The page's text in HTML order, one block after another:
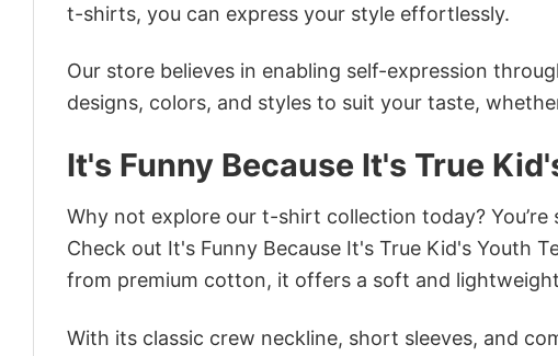
t-shirts, you can express your style effortlessly.
Our store believes in enabling self-expression
designs, colors, and styles to suit your taste,
It's Funny Because It's True
Why not explore our t-shirt collection today?
Check out It's Funny Because It's True Kid's Youth
from premium cotton, it offers a soft and
With its classic crew neckline, short sleeves, and